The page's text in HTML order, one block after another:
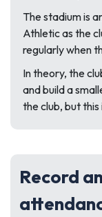
The stadium is
Athletic as the
regularly when
In theory, the
and build a
the club, but this
Record